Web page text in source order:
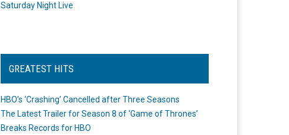
Saturday Night Live
GREATEST HITS
HBO’s ‘Crashing’ Cancelled after Three Seasons
The Latest Trailer for Season 8 of ‘Game of Thrones’
Breaks Records for HBO